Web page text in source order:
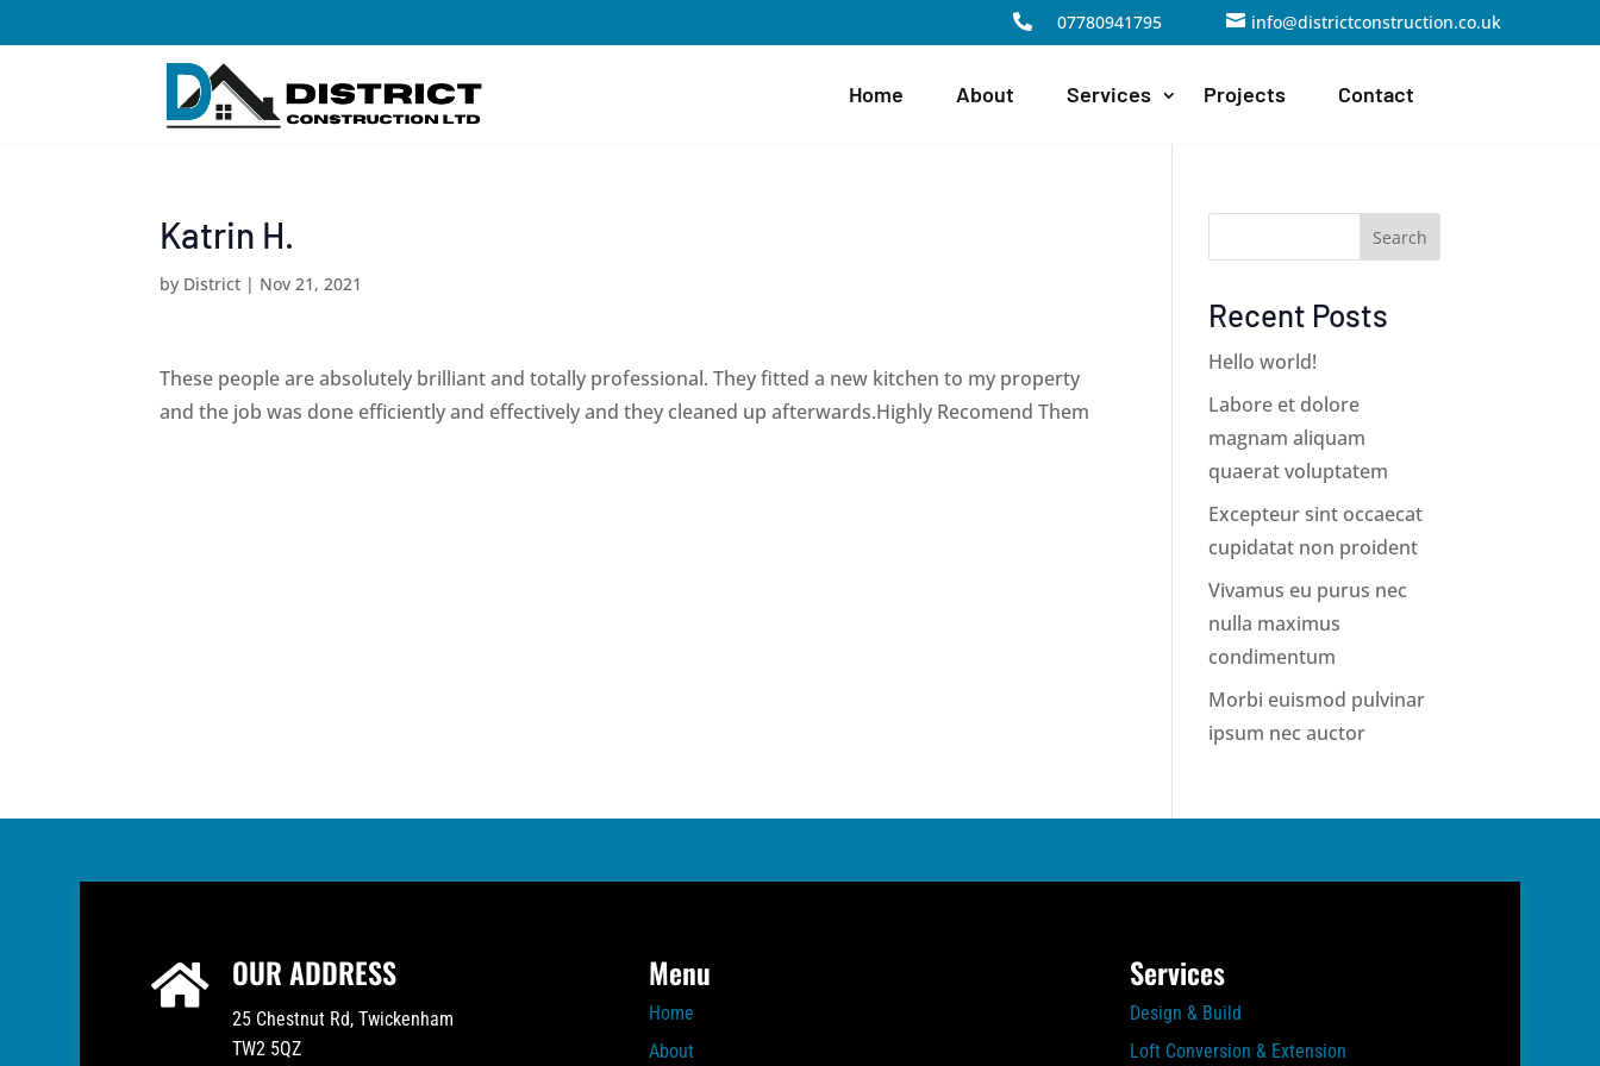
 07780941795  info@districtconstruction.co.uk
Home About Services Projects Contact
Katrin H.
by District | Nov 21, 2021
These people are absolutely brilliant and totally professional. They fitted a new kitchen to my property
and the job was done efficiently and effectively and they cleaned up afterwards.Highly Recomend Them
Search
Recent Posts
Hello world!
Labore et dolore
magnam aliquam
quaerat voluptatem
Excepteur sint occaecat
cupidatat non proident
Vivamus eu purus nec
nulla maximus
condimentum
Morbi euismod pulvinar
ipsum nec auctor
 OUR ADDRESS
25 Chestnut Rd, Twickenham
TW2 5QZ
Menu
Home
About
Services
Design & Build
Loft Conversion & Extension